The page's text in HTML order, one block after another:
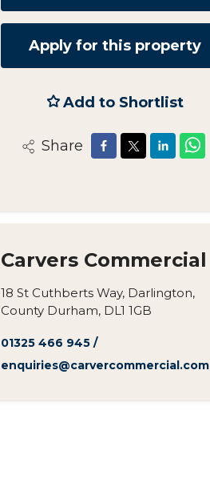
Apply for this property
Add to Shortlist
Share
Carvers Commercial
18 St Cuthberts Way, Darlington,
County Durham, DL1 1GB
01325 466 945/
enquiries@carvercommercial.com